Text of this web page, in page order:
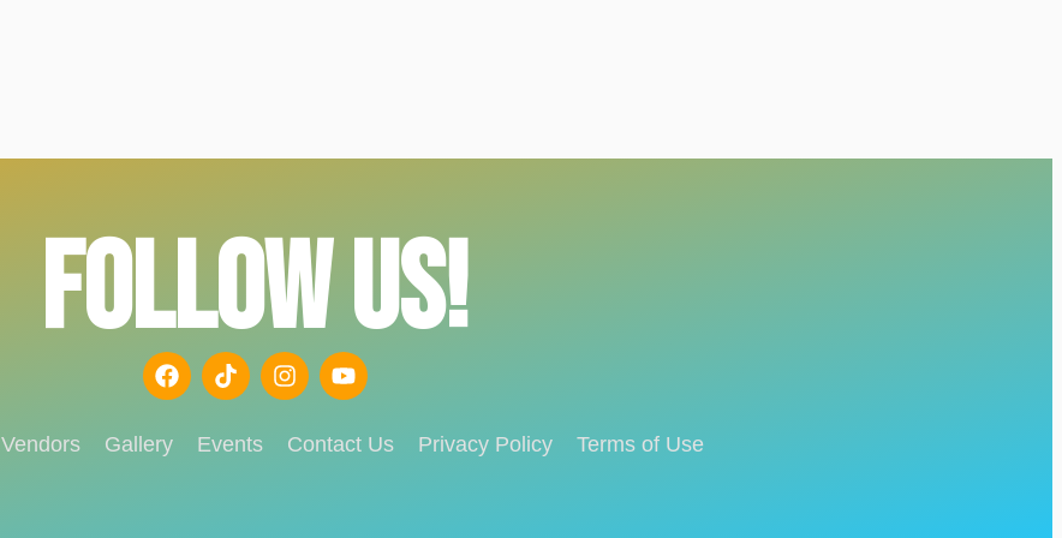
FOLLOW US!
Vendors Gallery Events Contact Us Privacy Policy Terms of Use